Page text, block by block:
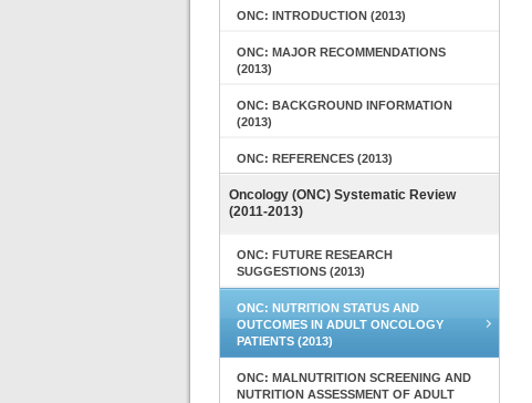
ONC: INTRODUCTION (2013)
ONC: MAJOR RECOMMENDATIONS
(2013)
ONC: BACKGROUND INFORMATION
(2013)
ONC: REFERENCES (2013)
Oncology (ONC) Systematic Review
(2011-2013)
ONC: FUTURE RESEARCH
SUGGESTIONS (2013)
ONC: NUTRITION STATUS AND
OUTCOMES IN ADULT ONCOLOGY
PATIENTS (2013)
ONC: MALNUTRITION SCREENING AND
NUTRITION ASSESSMENT OF ADULT